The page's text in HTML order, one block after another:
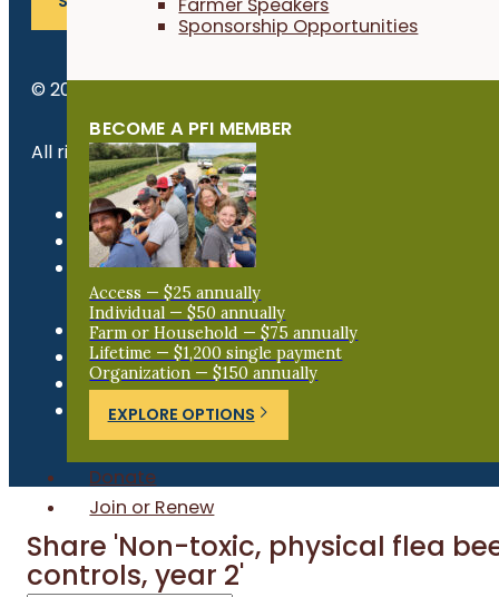
Sponsorship Opportunities
BECOME A PFI MEMBER
Access — $25 annually
Individual — $50 annually
Farm or Household — $75 annually
Lifetime — $1,200 single payment
Organization — $150 annually
EXPLORE OPTIONS
Donate
Join or Renew
© 2026 Practical Farmers of Iowa.
All rights reserved.
Privacy Policy
Refund Policy
Newsroom
Share 'Non-toxic, physical flea
controls, year 2'